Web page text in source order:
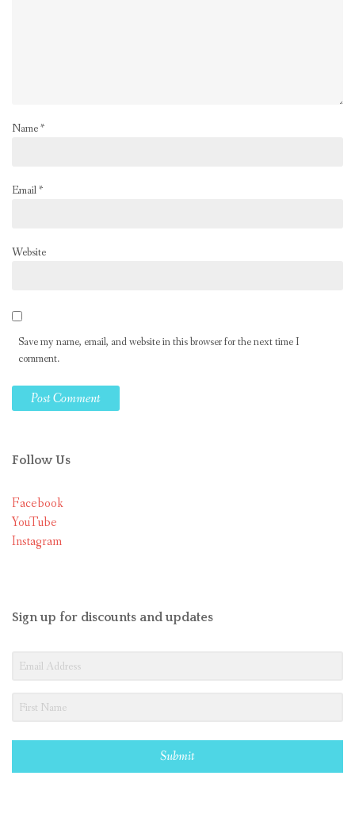
Name*
Email*
Website
Save my name, email, and website in this browser for the next time I
comment.
Follow Us
Facebook
YouTube
Instagram
Sign up for discounts and updates
Submit